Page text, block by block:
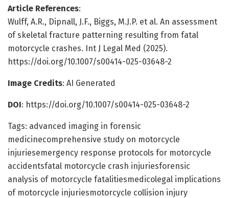
Article References:
Wulff, A.R., Dipnall, J.F., Biggs, M.J.P. et al. An assessment
of skeletal fracture patterning resulting from fatal
motorcycle crashes. Int J Legal Med (2025).
https://doi.org/10.1007/s00414-025-03648-2
Image Credits: AI Generated
DOI: https://doi.org/10.1007/s00414-025-03648-2
Tags: advanced imaging in forensic
medicinecomprehensive study on motorcycle
injuriesemergency response protocols for motorcycle
accidentsfatal motorcycle crash injuriesforensic
analysis of motorcycle fatalitiesmedicolegal implications
of motorcycle injuriesmotorcycle collision injury